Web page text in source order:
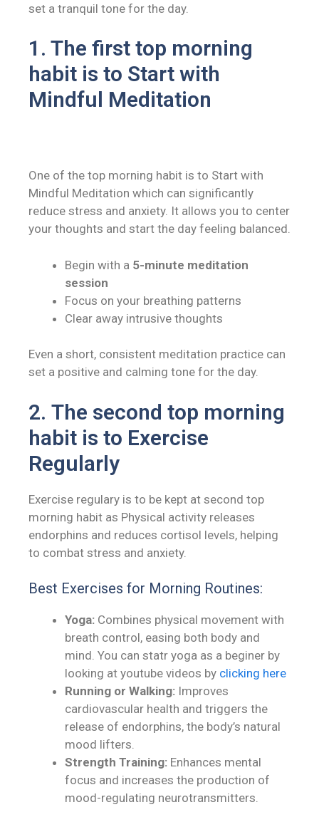
set a tranquil tone for the day.
1. The first top morning
habit is to Start with
Mindful Meditation
One of the top morning habit is to Start with
Mindful Meditation which can significantly
reduce stress and anxiety. It allows you to center
your thoughts and start the day feeling balanced.
Begin with a 5-minute meditation
session
Focus on your breathing patterns
Clear away intrusive thoughts
Even a short, consistent meditation practice can
set a positive and calming tone for the day.
2. The second top morning
habit is to Exercise
Regularly
Exercise regulary is to be kept at second top
morning habit as Physical activity releases
endorphins and reduces cortisol levels, helping
to combat stress and anxiety.
Best Exercises for Morning Routines:
Yoga: Combines physical movement with
breath control, easing both body and
mind. You can statr yoga as a beginer by
looking at youtube videos by clicking here
Running or Walking: Improves
cardiovascular health and triggers the
release of endorphins, the body’s natural
mood lifters.
Strength Training: Enhances mental
focus and increases the production of
mood-regulating neurotransmitters.